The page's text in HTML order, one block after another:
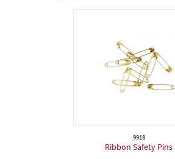
9918
Ribbon Safety Pins